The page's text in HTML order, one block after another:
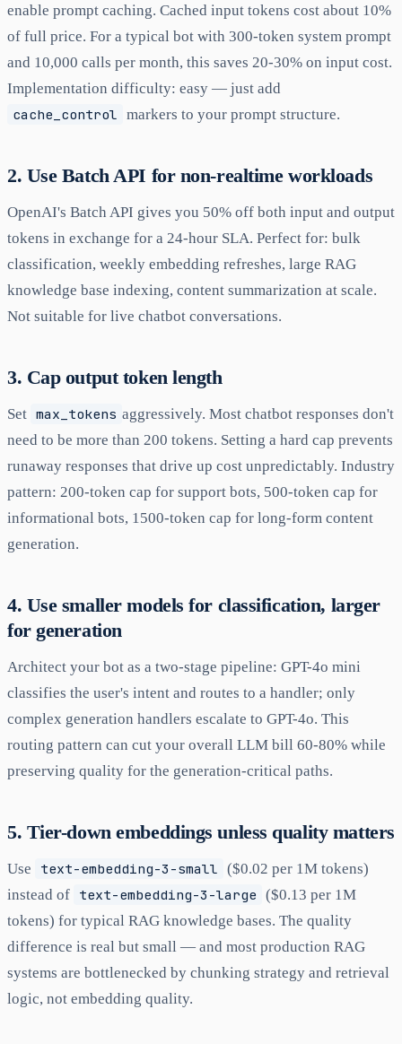
enable prompt caching. Cached input tokens cost about 10%
of full price. For a typical bot with 300-token system prompt
and 10,000 calls per month, this saves 20-30% on input cost.
Implementation difficulty: easy — just add
cache_control markers to your prompt structure.
2. Use Batch API for non-realtime workloads
OpenAI's Batch API gives you 50% off both input and output
tokens in exchange for a 24-hour SLA. Perfect for: bulk
classification, weekly embedding refreshes, large RAG
knowledge base indexing, content summarization at scale.
Not suitable for live chatbot conversations.
3. Cap output token length
Set max_tokens aggressively. Most chatbot responses don't
need to be more than 200 tokens. Setting a hard cap prevents
runaway responses that drive up cost unpredictably. Industry
pattern: 200-token cap for support bots, 500-token cap for
informational bots, 1500-token cap for long-form content
generation.
4. Use smaller models for classification, larger
for generation
Architect your bot as a two-stage pipeline: GPT-4o mini
classifies the user's intent and routes to a handler; only
complex generation handlers escalate to GPT-4o. This
routing pattern can cut your overall LLM bill 60-80% while
preserving quality for the generation-critical paths.
5. Tier-down embeddings unless quality matters
Use text-embedding-3-small ($0.02 per 1M tokens)
instead of text-embedding-3-large ($0.13 per 1M
tokens) for typical RAG knowledge bases. The quality
difference is real but small — and most production RAG
systems are bottlenecked by chunking strategy and retrieval
logic, not embedding quality.